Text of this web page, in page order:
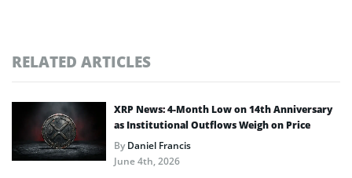
RELATED ARTICLES
XRP News: 4-Month Low on 14th Anniversary
as Institutional Outflows Weigh on Price
ByDaniel Francis
June 4th, 2026